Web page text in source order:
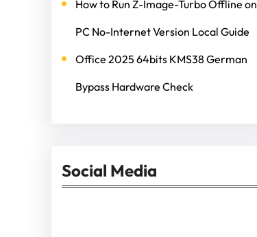
How to Run Z-Image-Turbo Offline on
PC No-Internet Version Local Guide
Office 2025 64bits KMS38 German
Bypass Hardware Check
Social Media